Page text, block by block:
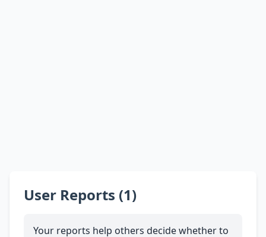
User Reports (1)
Your reports help others decide whether to